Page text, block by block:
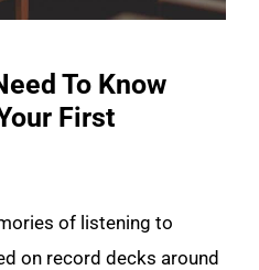
To Know
First
of listening to
on record decks around